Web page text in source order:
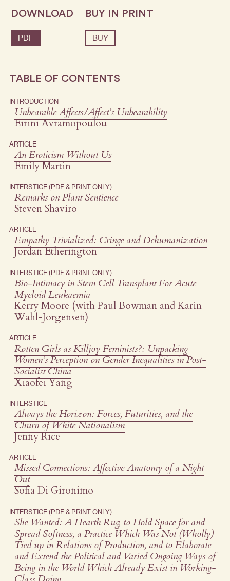
DOWNLOAD
PDF
BUY IN PRINT
BUY
TABLE OF CONTENTS
INTRODUCTION
Unbearable Affects/Affect’s Unbearability
Eirini Avramopoulou
ARTICLE
An Eroticism Without Us
Emily Martin
INTERSTICE (PDF & PRINT ONLY)
Remarks on Plant Sentience
Steven Shaviro
ARTICLE
Empathy Trivialized: Cringe and Dehumanization
Jordan Etherington
INTERSTICE (PDF & PRINT ONLY)
Bio-Intimacy in Stem Cell Transplant For Acute
Myeloid Leukaemia
Kerry Moore (with Paul Bowman and Karin
Wahl-Jorgensen)
ARTICLE
Rotten Girls as Killjoy Feminists?: Unpacking
Women’s Perception on Gender Inequalities in Post-
Socialist China
Xiaofei Yang
INTERSTICE
Always the Horizon: Forces, Futurities, and the
Churn of White Nationalism
Jenny Rice
ARTICLE
Missed Connections: Affective Anatomy of a Night
Out
Sofia Di Gironimo
INTERSTICE (PDF & PRINT ONLY)
She Wanted: A Hearth Rug, to Hold Space for and
Spread Softness, a Practice Which Was Not (Wholly)
Tied up in Relations of Production, and to Elaborate
and Extend the Political and Varied Ongoing Ways of
Being in the World Which Already Exist in Working-